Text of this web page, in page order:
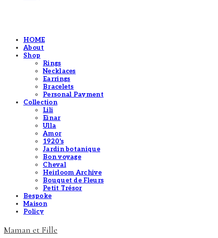
HOME
About
Shop
Rings
Necklaces
Earrings
Bracelets
Personal Payment
Collection
Lili
Einar
Ulla
Amor
1920's
Jardin botanique
Bon voyage
Cheval
Heirloom Archive
Bouquet de Fleurs
Petit Trésor
Bespoke
Maison
Policy
Maman et Fille